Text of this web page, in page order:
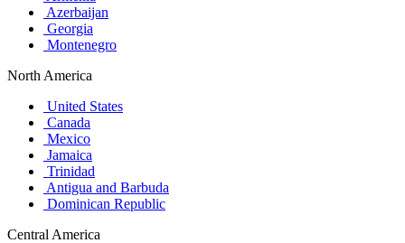
Azerbaijan
Georgia
Montenegro
North America
United States
Canada
Mexico
Jamaica
Trinidad
Antigua and Barbuda
Dominican Republic
Central America